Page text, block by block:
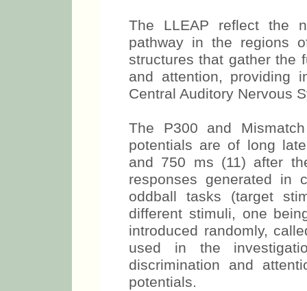
The LLEAP reflect the
pathway in the regions
structures that gather the
and attention, providing
Central Auditory Nervous
The P300 and
potentials are of long
and 750 ms (11) after
responses generated in
oddball tasks (target
different stimuli, one
introduced randomly,
used in the
discrimination and
potentials.